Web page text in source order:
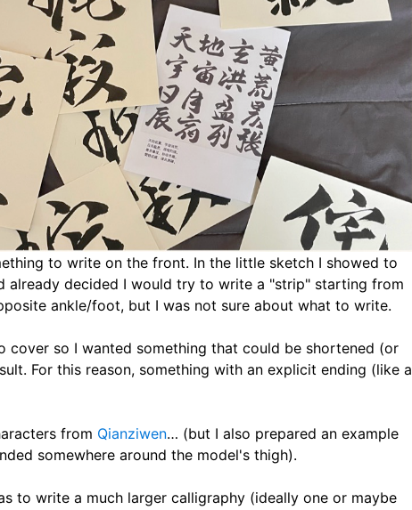
to write on the front. In the little sketch I showed to
already decided I would try to write a "strip" starting from
ankle/foot, but I was not sure about what to write.
cover so I wanted something that could be shortened (or
For this reason, something with an explicit ending (like a
from Qianziwen… (but I also prepared an example
somewhere around the model's thigh).
to write a much larger calligraphy (ideally one or maybe